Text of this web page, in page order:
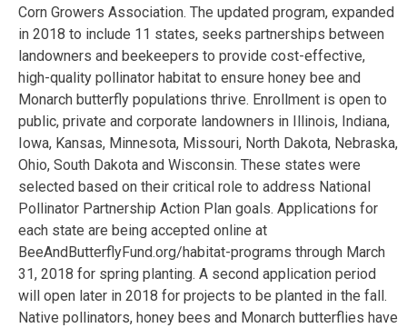
Corn Growers Association. The updated program, expanded
in 2018 to include 11 states, seeks partnerships between
landowners and beekeepers to provide cost-effective,
high-quality pollinator habitat to ensure honey bee and
Monarch butterfly populations thrive. Enrollment is open to
public, private and corporate landowners in Illinois, Indiana,
Iowa, Kansas, Minnesota, Missouri, North Dakota, Nebraska,
Ohio, South Dakota and Wisconsin. These states were
selected based on their critical role to address National
Pollinator Partnership Action Plan goals. Applications for
each state are being accepted online at
BeeAndButterflyFund.org/habitat-programs through March
31, 2018 for spring planting. A second application period
will open later in 2018 for projects to be planted in the fall.
Native pollinators, honey bees and Monarch butterflies have